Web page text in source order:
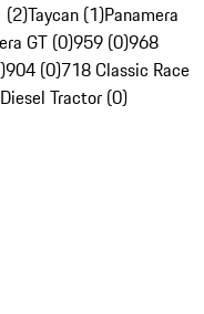
(2)Taycan (1)Panamera
GT (0)959 (0)968
904 (0)718 Classic Race
Tractor (0)